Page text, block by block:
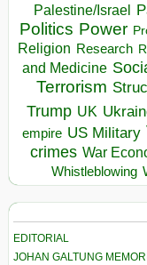
Palestine/Israel
Politics Power
Religion Research
and Medicine
Terrorism
Trump UK
empire US Military
crimes War
Whistleblowing
EDITORIAL
JOHAN GALTUNG